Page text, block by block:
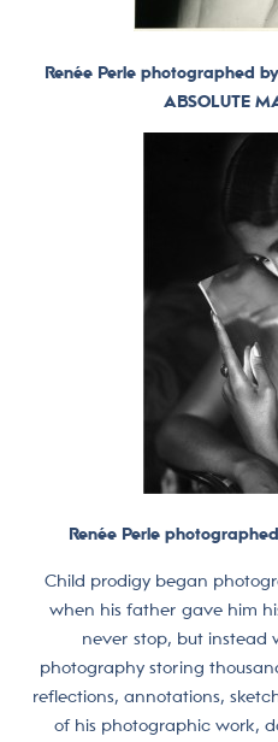
Renée Perle photographed
ABSOLUTE
Renée Perle
Child prodigy began
when his father gave him
never stop, but instead
photography storing
reflections, annotations,
of his photographic work,